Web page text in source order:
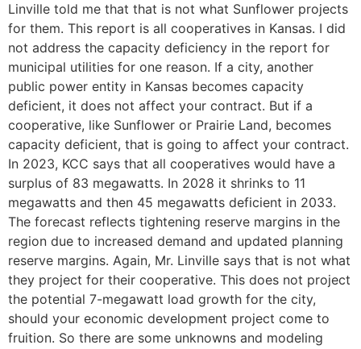
Linville told me that that is not what Sunflower projects
for them. This report is all cooperatives in Kansas. I did
not address the capacity deficiency in the report for
municipal utilities for one reason. If a city, another
public power entity in Kansas becomes capacity
deficient, it does not affect your contract. But if a
cooperative, like Sunflower or Prairie Land, becomes
capacity deficient, that is going to affect your contract.
In 2023, KCC says that all cooperatives would have a
surplus of 83 megawatts. In 2028 it shrinks to 11
megawatts and then 45 megawatts deficient in 2033.
The forecast reflects tightening reserve margins in the
region due to increased demand and updated planning
reserve margins. Again, Mr. Linville says that is not what
they project for their cooperative. This does not project
the potential 7-megawatt load growth for the city,
should your economic development project come to
fruition. So there are some unknowns and modeling